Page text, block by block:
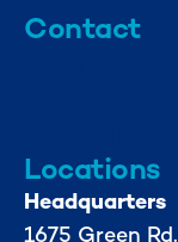
Contact
Locations
Headquarters
1675 Green Rd.